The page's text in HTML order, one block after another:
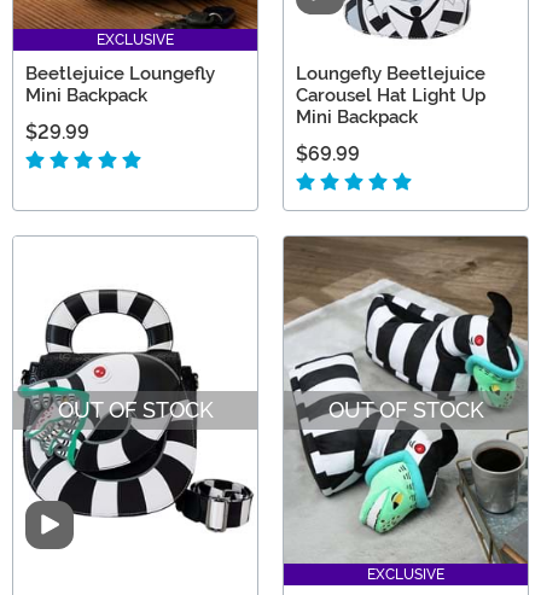
EXCLUSIVE
Beetlejuice Loungefly
Mini Backpack
$29.99
Loungefly Beetlejuice
Carousel Hat Light Up
Mini Backpack
$69.99
Video
OUT OF STOCK OUT OF STOCK
EXCLUSIVE